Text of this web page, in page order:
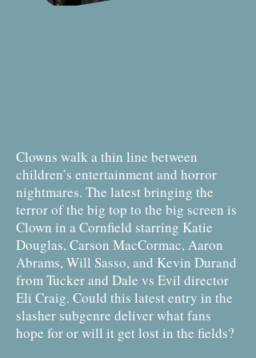
Clowns walk a thin line between
children’s entertainment and horror
nightmares. The latest bringing the
terror of the big top to the big screen is
Clown in a Cornfield starring Katie
Douglas, Carson MacCormac, Aaron
Abrams, Will Sasso, and Kevin Durand
from Tucker and Dale vs Evil director
Eli Craig. Could this latest entry in the
slasher subgenre deliver what fans
hope for or will it get lost in the fields?